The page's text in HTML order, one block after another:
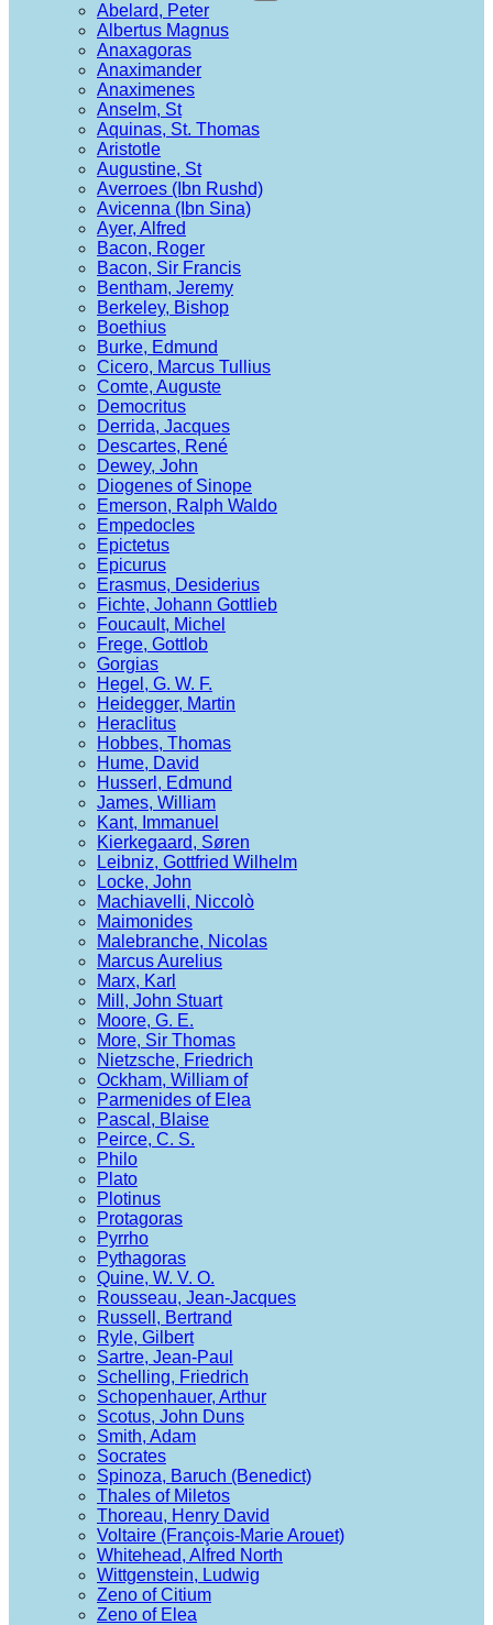
Abelard, Peter
Albertus Magnus
Anaxagoras
Anaximander
Anaximenes
Anselm, St
Aquinas, St. Thomas
Aristotle
Augustine, St
Averroes (Ibn Rushd)
Avicenna (Ibn Sina)
Ayer, Alfred
Bacon, Roger
Bacon, Sir Francis
Bentham, Jeremy
Berkeley, Bishop
Boethius
Burke, Edmund
Cicero, Marcus Tullius
Comte, Auguste
Democritus
Derrida, Jacques
Descartes, René
Dewey, John
Diogenes of Sinope
Emerson, Ralph Waldo
Empedocles
Epictetus
Epicurus
Erasmus, Desiderius
Fichte, Johann Gottlieb
Foucault, Michel
Frege, Gottlob
Gorgias
Hegel, G. W. F.
Heidegger, Martin
Heraclitus
Hobbes, Thomas
Hume, David
Husserl, Edmund
James, William
Kant, Immanuel
Kierkegaard, Søren
Leibniz, Gottfried Wilhelm
Locke, John
Machiavelli, Niccolò
Maimonides
Malebranche, Nicolas
Marcus Aurelius
Marx, Karl
Mill, John Stuart
Moore, G. E.
More, Sir Thomas
Nietzsche, Friedrich
Ockham, William of
Parmenides of Elea
Pascal, Blaise
Peirce, C. S.
Philo
Plato
Plotinus
Protagoras
Pyrrho
Pythagoras
Quine, W. V. O.
Rousseau, Jean-Jacques
Russell, Bertrand
Ryle, Gilbert
Sartre, Jean-Paul
Schelling, Friedrich
Schopenhauer, Arthur
Scotus, John Duns
Smith, Adam
Socrates
Spinoza, Baruch (Benedict)
Thales of Miletos
Thoreau, Henry David
Voltaire (François-Marie Arouet)
Whitehead, Alfred North
Wittgenstein, Ludwig
Zeno of Citium
Zeno of Elea